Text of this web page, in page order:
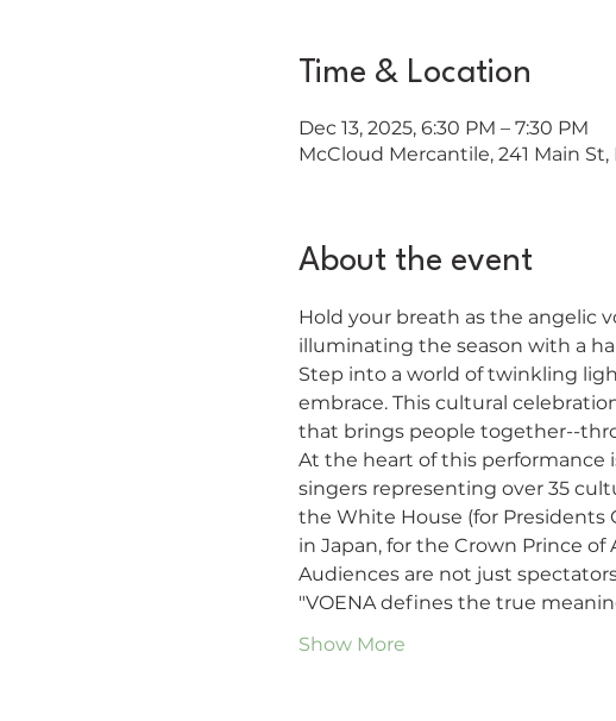
Time & Location
Dec 13, 2025, 6:30 PM – 7:30 PM
McCloud Mercantile, 241 Main St,
About the event
Hold your breath as the angelic
illuminating the season with a
Step into a world of twinkling
embrace. This cultural
that brings people together--
At the heart of this performance
singers representing over 35
the White House (for Presidents
in Japan, for the Crown Prince of
Audiences are not just
"VOENA defines the true
Show More